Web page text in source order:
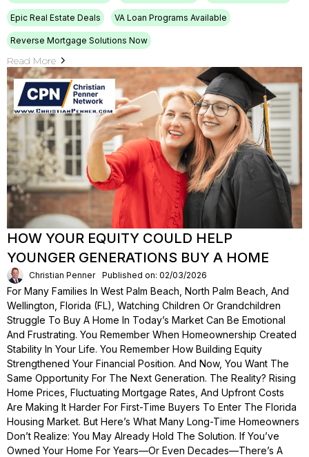
Epic Real Estate Deals VA Loan Programs Available
Reverse Mortgage Solutions Now
Read More
HOW YOUR EQUITY COULD HELP
YOUNGER GENERATIONS BUY A HOME
Christian Penner Published on: 02/03/2026
For Many Families In West Palm Beach, North Palm Beach, And
Wellington, Florida (FL), Watching Children Or Grandchildren
Struggle To Buy A Home In Today’s Market Can Be Emotional
And Frustrating. You Remember When Homeownership Created
Stability In Your Life. You Remember How Building Equity
Strengthened Your Financial Position. And Now, You Want The
Same Opportunity For The Next Generation. The Reality? Rising
Home Prices, Fluctuating Mortgage Rates, And Upfront Costs
Are Making It Harder For First-Time Buyers To Enter The Florida
Housing Market. But Here’s What Many Long-Time Homeowners
Don’t Realize: You May Already Hold The Solution. If You’ve
Owned Your Home For Years—Or Even Decades—There’s A